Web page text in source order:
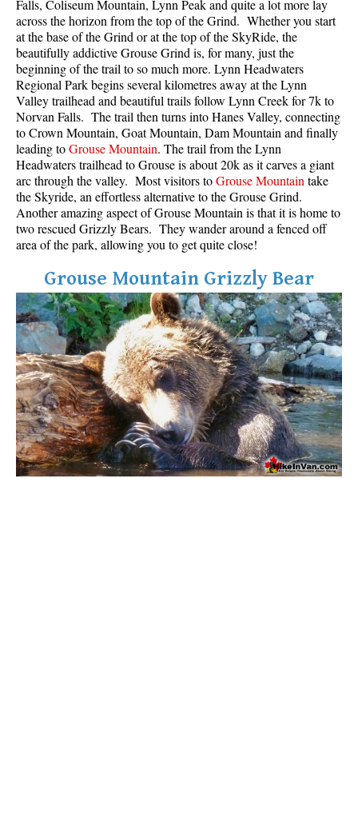
Falls, Coliseum Mountain, Lynn Peak and quite a lot more lay
across the horizon from the top of the Grind. Whether you start
at the base of the Grind or at the top of the SkyRide, the
beautifully addictive Grouse Grind is, for many, just the
beginning of the trail to so much more. Lynn Headwaters
Regional Park begins several kilometres away at the Lynn
Valley trailhead and beautiful trails follow Lynn Creek for 7k to
Norvan Falls. The trail then turns into Hanes Valley, connecting
to Crown Mountain, Goat Mountain, Dam Mountain and finally
leading toGrouse Mountain. The trail from the Lynn
Headwaters trailhead to Grouse is about 20k as it carves a giant
arc through the valley. Most visitors toGrouse Mountain take
the Skyride, an effortless alternative to the Grouse Grind.
Another amazing aspect of Grouse Mountain is that it is home to
two rescued Grizzly Bears. They wander around a fenced off
area of the park, allowing you to get quite close!
Grouse Mountain Grizzly Bear